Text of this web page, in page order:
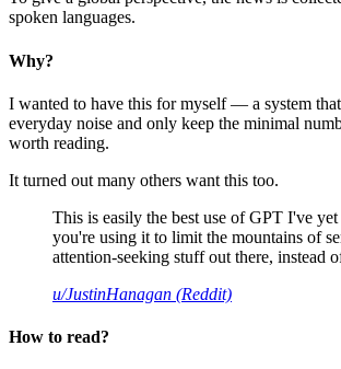
spoken languages.
Why?
I wanted to have this for myself — a system
everyday noise and only keep the minimal
worth reading.
It turned out many others want this too.
This is easily the best use of GPT I've yet
you're using it to limit the mountains of
attention-seeking stuff out there, instead
u/JustinHanagan (Reddit)
How to read?